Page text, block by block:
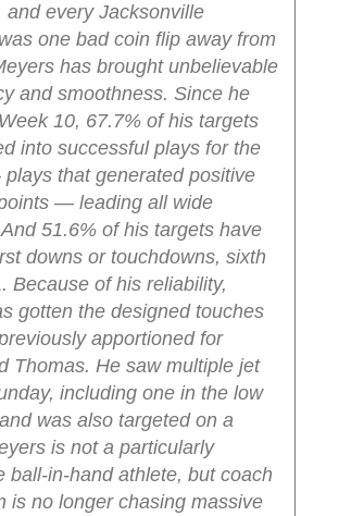
and every Jacksonville
one bad coin flip away from
has brought unbelievable
and smoothness. Since he
10, 67.7% of his targets
into successful plays for the
that generated positive
— leading all wide
51.6% of his targets have
downs or touchdowns, sixth
Because of his reliability,
gotten the designed touches
apportioned for
Thomas. He saw multiple jet
including one in the low
was also targeted on a
is not a particularly
ball-in-hand athlete, but coach
is no longer chasing massive